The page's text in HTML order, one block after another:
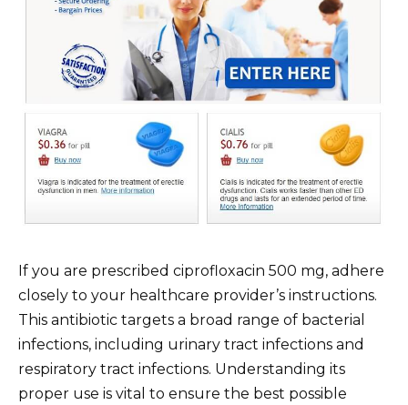
If you are prescribed ciprofloxacin 500 mg, adhere
closely to your healthcare provider’s instructions.
This antibiotic targets a broad range of bacterial
infections, including urinary tract infections and
respiratory tract infections. Understanding its
proper use is vital to ensure the best possible